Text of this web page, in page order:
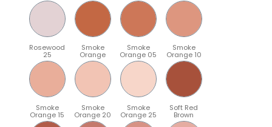
Rosewood
25
Smoke
Orange
Smoke
Orange 05
Smoke
Orange 10
Smoke
Orange 15
Smoke
Orange 20
Smoke
Orange 25
Soft Red
Brown